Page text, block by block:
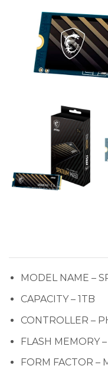
MODEL NAME –
CAPACITY – 1TB
CONTROLLER –
FLASH MEMORY
FORM FACTOR –